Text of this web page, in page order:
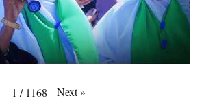
1 / 1168 Next»